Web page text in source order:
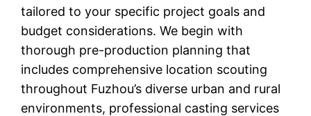
tailored to your specific project goals and
budget considerations. We begin with
thorough pre-production planning that
includes comprehensive location scouting
throughout Fuzhou’s diverse urban and rural
environments, professional casting services